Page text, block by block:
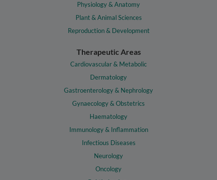
Physiology & Anatomy
Plant & Animal Sciences
Reproduction & Development
Therapeutic Areas
Cardiovascular & Metabolic
Dermatology
Gastroenterology & Nephrology
Gynaecology & Obstetrics
Haematology
Immunology & Inflammation
Infectious Diseases
Neurology
Oncology